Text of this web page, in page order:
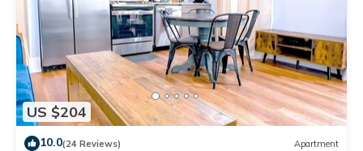
US $204
10.0(24 Reviews) Apartment